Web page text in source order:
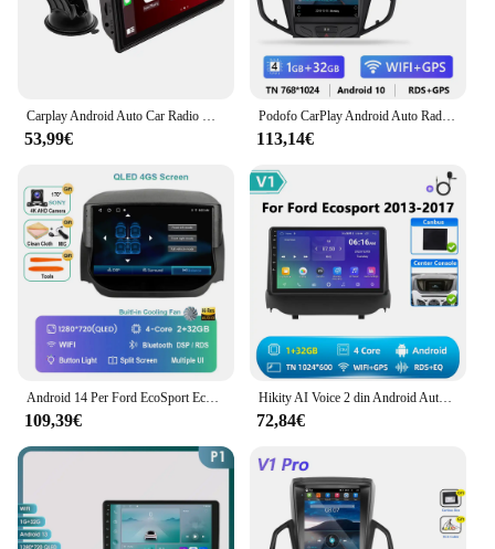
Carplay Android Auto Car Radio Mirrorlink Car Monitor 7.0 pollici Touch Screen Car Intelligent System Radio FM compatibile con Bluetooth
53,99€
Podofo CarPlay Android Auto Radio per Ford Fiesta 2012-2015 Car Multimedia Player 2din Head Unit GPS Stereo HiFi Autoradio RDS
113,14€
Android 14 Per Ford EcoSport Eco Sport 2014 - 2018 Autoradio Multimediale Stereo Lettore Video Navigazione GPS 4G WIFI Carplay Auto
109,39€
Hikity AI Voice 2 din Android Auto Radio per Ford Ecosport 2013-2017 Carplay Auto Android navigazione GPS Autoradio WiFi
72,84€